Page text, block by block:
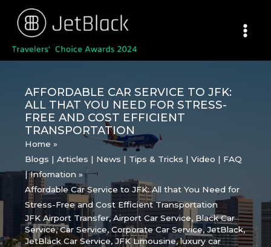
content
AFFORDABLE CAR SERVICE TO JFK:
ALL THAT YOU NEED FOR STRESS-
FREE AND COST EFFICIENT
TRANSPORTATION
Home
Blogs | Articles | News | Tips & Tricks | Video | FAQ
| Infomation
Affordable Car Service to JFK: All that You Need for
Stress-Free and Cost Efficient Transportation
JFK Airport Transfer,Airport Car Service, Black Car
Service,Car Service,Corporate Car Service,JetBlack,
JetBlack Car Service,JFK Limousine,luxury car